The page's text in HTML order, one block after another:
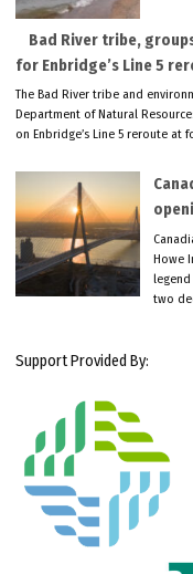
Bad River tribe,
for Enbridge’s Line 5
The Bad River tribe and
Department of Natural
on Enbridge’s Line 5 reroute at
Howe
two
Support Provided By: